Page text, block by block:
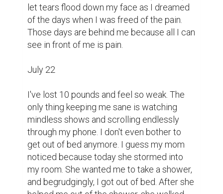
let tears flood down my face as I dreamed
of the days when I was freed of the pain.
Those days are behind me because all I can
see in front of me is pain.
July 22
I've lost 10 pounds and feel so weak. The
only thing keeping me sane is watching
mindless shows and scrolling endlessly
through my phone. I don't even bother to
get out of bed anymore. I guess my mom
noticed because today she stormed into
my room. She wanted me to take a shower,
and begrudgingly, I got out of bed. After she